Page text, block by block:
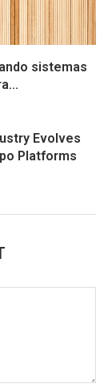
sistemas
Evolves
Platforms